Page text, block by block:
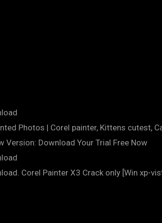
Photos | Corel painter, Kittens cutest,
Version: Download Your Trial Free Now
Corel Painter X3 Crack only [Win xp-